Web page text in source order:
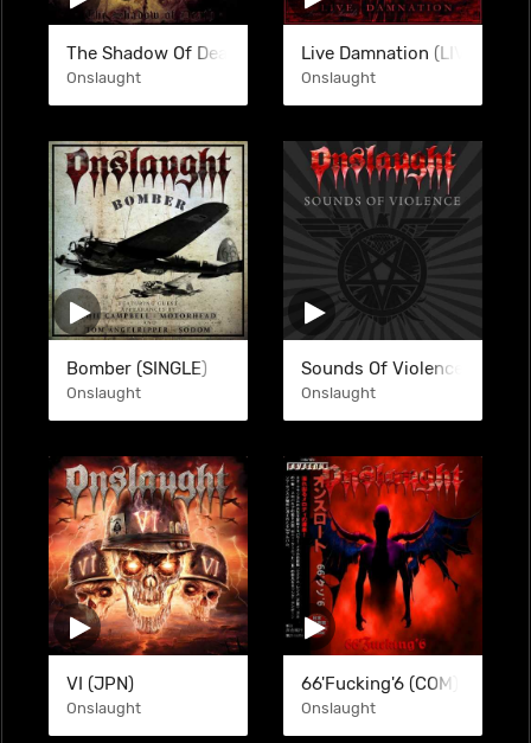
The Shadow Of Death (COM)
Onslaught
Live Damnation (LIVE)
Onslaught
Bomber (SINGLE)
Onslaught
Sounds Of Violence (DGP)
Onslaught
VI (JPN)
Onslaught
66'Fucking'6 (COM) (BTL)
Onslaught